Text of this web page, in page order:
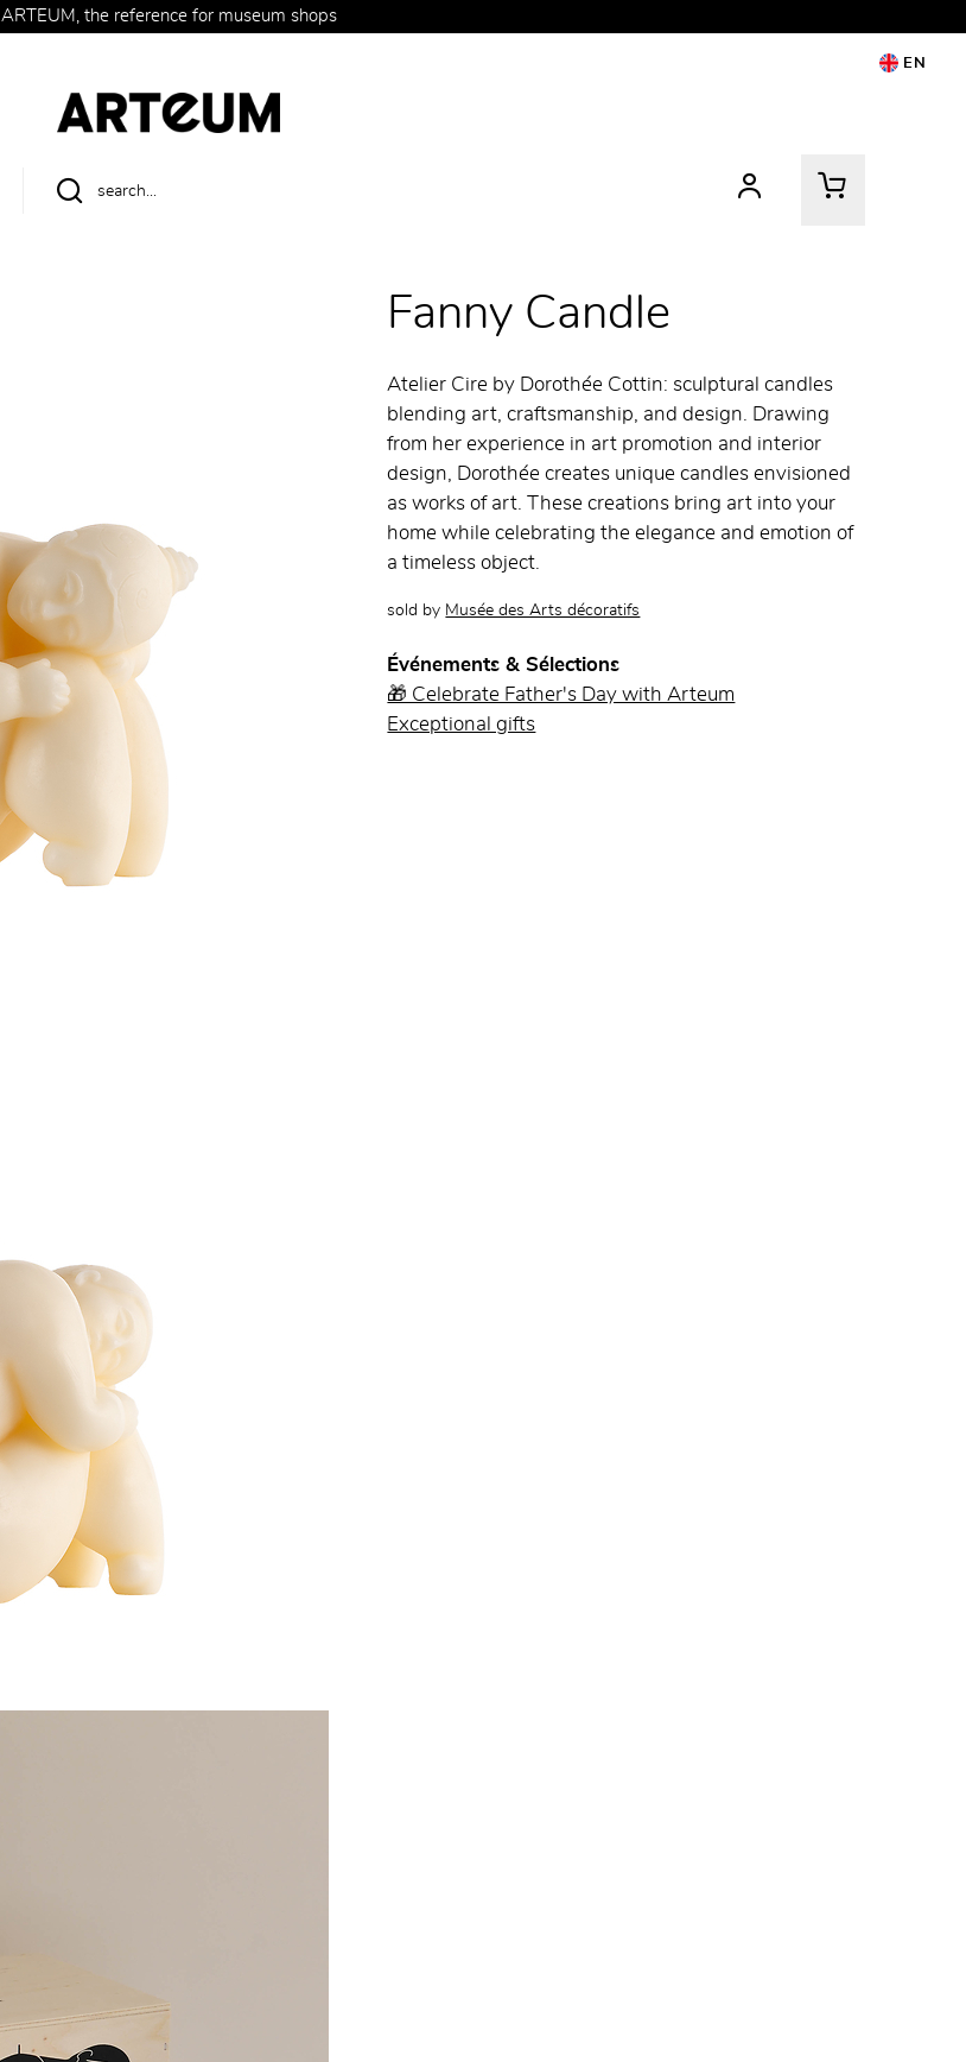
ARTEUM, the reference for museum shops
EN
Fanny Candle
Atelier Cire by Dorothée Cottin: sculptural candles
blending art, craftsmanship, and design. Drawing
from her experience in art promotion and interior
design, Dorothée creates unique candles envisioned
as works of art. These creations bring art into your
home while celebrating the elegance and emotion of
a timeless object.
sold by Musée des Arts décoratifs
Événements & Sélections
🎁 Celebrate Father's Day with Arteum
Exceptional gifts